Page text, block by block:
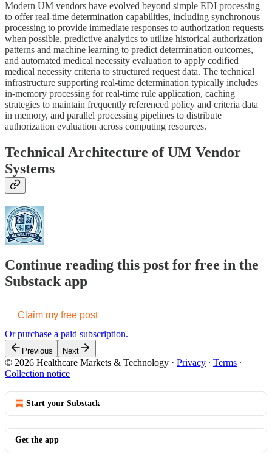
Modern UM vendors have evolved beyond simple EDI processing
to offer real-time determination capabilities, including synchronous
processing to provide immediate responses to authorization requests
when possible, predictive analytics to utilize historical authorization
patterns and machine learning to predict determination outcomes,
and automated medical necessity evaluation to apply codified
medical necessity criteria to structured request data. The technical
infrastructure supporting real-time determination typically includes
in-memory processing for real-time rule application, caching
strategies to maintain frequently referenced policy and criteria data
in memory, and parallel processing pipelines to distribute
authorization evaluation across computing resources.
Technical Architecture of UM Vendor
Systems
Continue reading this post for free in the
Substack app
Claim my free post
Or purchase a paid subscription.
Previous Next
© 2026 Healthcare Markets & Technology · Privacy ∙ Terms ∙
Collection notice
Start your Substack
Get the app